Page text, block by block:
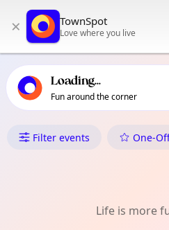
primary navigation
local events content
× TownSpot
Love where you live
Loading...
Fun around the corner
What's On in El
Filter events One-
Life is more